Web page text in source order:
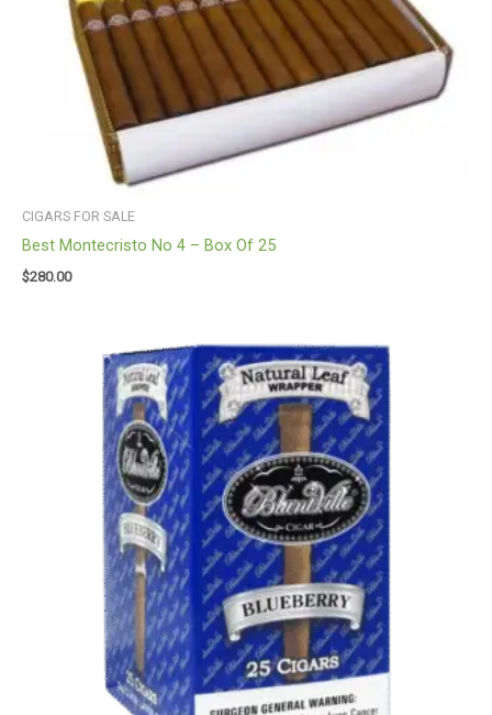
CIGARS FOR SALE
Best Montecristo No 4 – Box Of 25
$280.00